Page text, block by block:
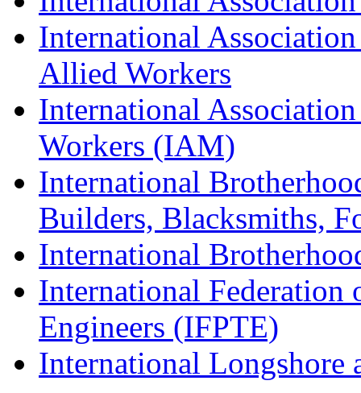
International
Allied Workers
International
Workers (IAM)
International
Builders, Blacksmiths,
International
International Federation
Engineers (IFPTE)
International Longshore